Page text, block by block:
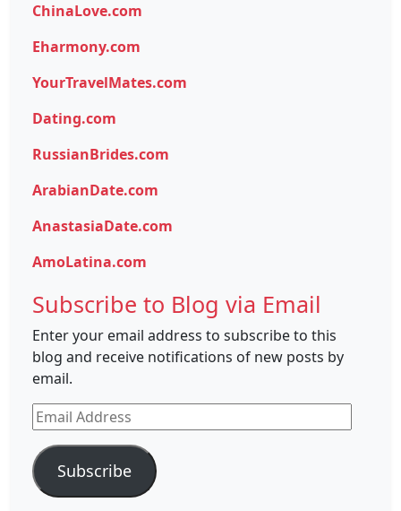
ChinaLove.com
Eharmony.com
YourTravelMates.com
Dating.com
RussianBrides.com
ArabianDate.com
AnastasiaDate.com
AmoLatina.com
Subscribe to Blog via Email
Enter your email address to subscribe to this
blog and receive notifications of new posts by
email.
Email
Address
Subscribe